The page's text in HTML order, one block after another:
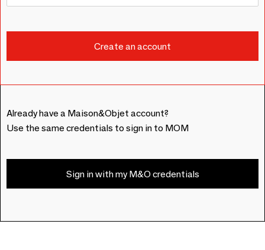
Already have a Maison&Objet account?
Use the same credentials to sign in to MOM
Sign in with my M&O credentials